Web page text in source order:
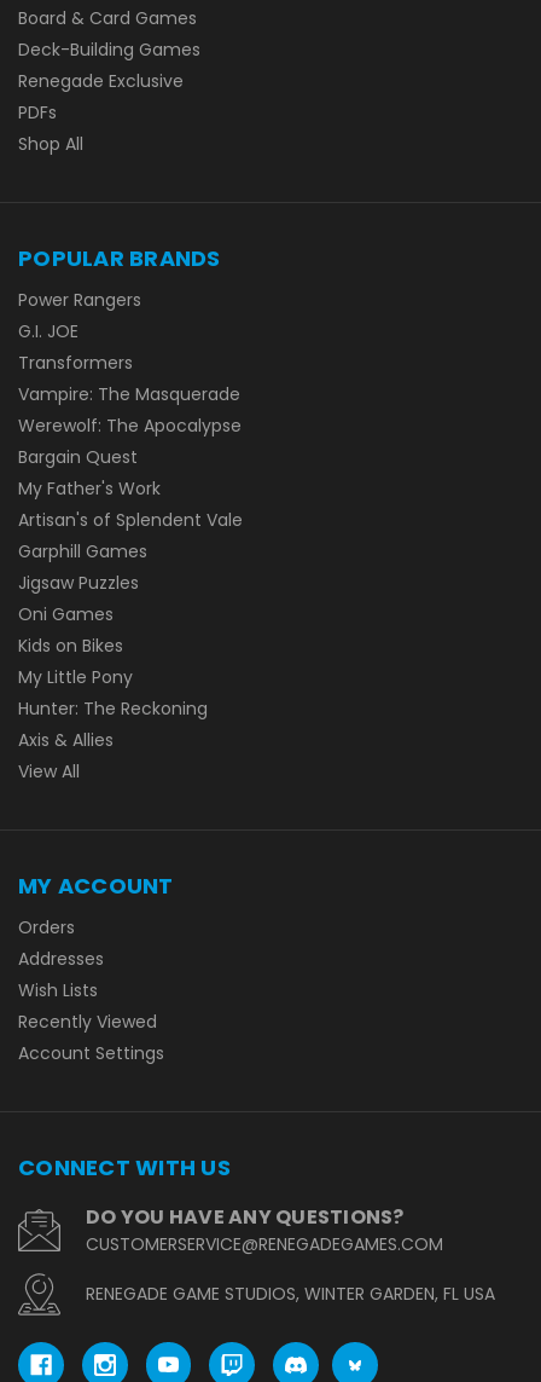
Board & Card Games
Deck-Building Games
Renegade Exclusive
PDFs
Shop All
POPULAR BRANDS
Power Rangers
G.I. JOE
Transformers
Vampire: The Masquerade
Werewolf: The Apocalypse
Bargain Quest
My Father's Work
Artisan's of Splendent Vale
Garphill Games
Jigsaw Puzzles
Oni Games
Kids on Bikes
My Little Pony
Hunter: The Reckoning
Axis & Allies
View All
MY ACCOUNT
Orders
Addresses
Wish Lists
Recently Viewed
Account Settings
CONNECT WITH US
DO YOU HAVE ANY QUESTIONS?
CUSTOMERSERVICE@RENEGADEGAMES.COM
RENEGADE GAME STUDIOS, WINTER GARDEN, FL USA